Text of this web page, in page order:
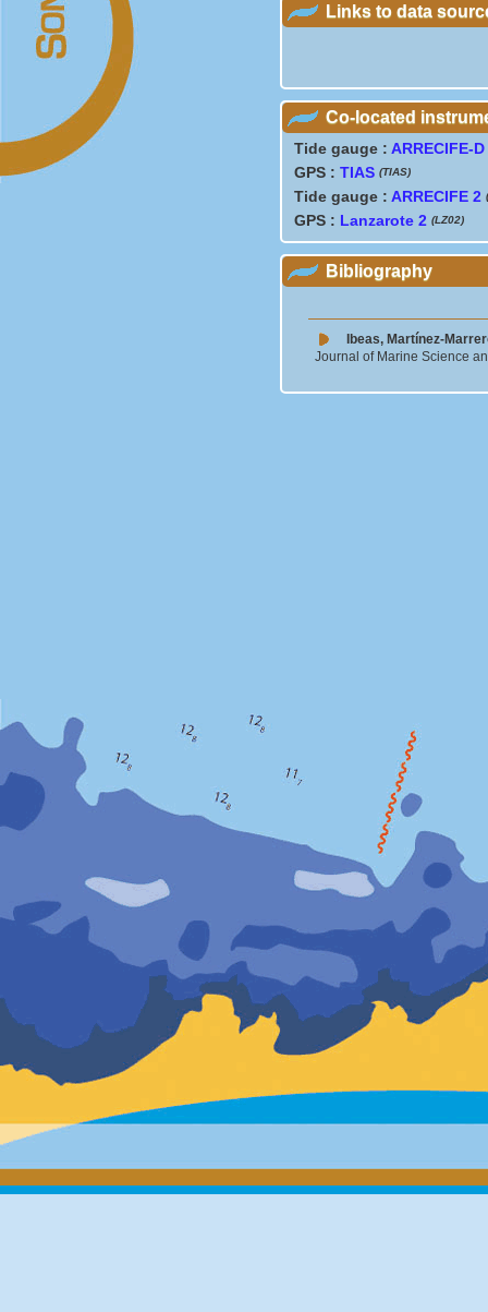
Links to data
Co-located
Tide gauge : ARRECIFE-D
GPS : TIAS (TIAS)
Tide gauge : ARRECIFE 2
GPS : Lanzarote 2 (LZ02)
Bibliography
Ibeas, Martínez-
Journal of Marine Science